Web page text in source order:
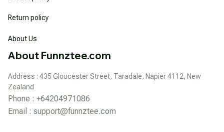
Return policy
About Us
About Funnztee.com
Address : 435 Gloucester Street, Taradale, Napier 4112, New
Zealand
Phone : +64204971086
Email : support@funnztee.com